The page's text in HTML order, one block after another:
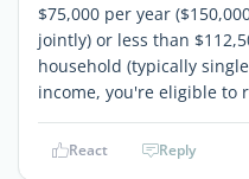
$75,000 per year
jointly) or less than
household (typically
income, you're eligible to
React Reply